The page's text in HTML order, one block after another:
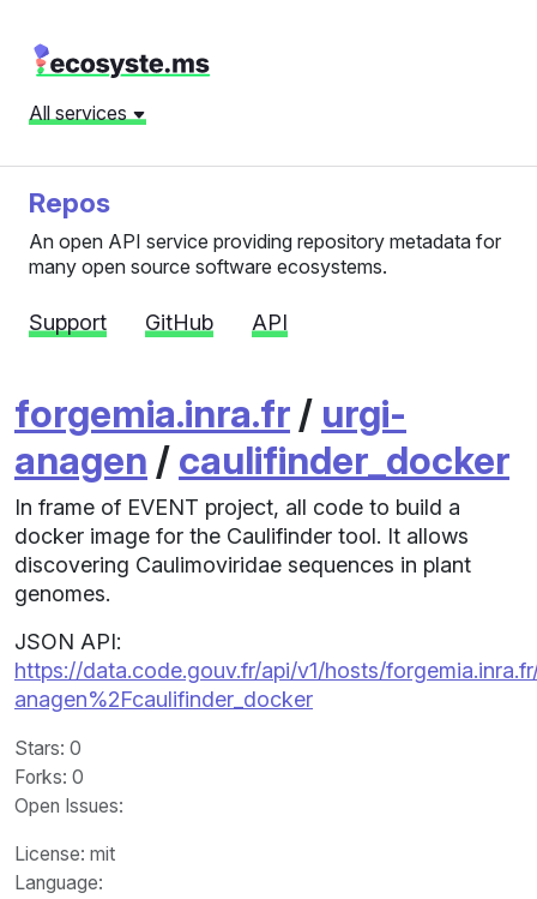
All services
Repos
An open API service providing repository metadata for
many open source software ecosystems.
Support GitHub API
forgemia.inra.fr / urgi-
anagen / caulifinder_docker
In frame of EVENT project, all code to build a
docker image for the Caulifinder tool. It allows
discovering Caulimoviridae sequences in plant
genomes.
JSON API:
https://data.code.gouv.fr/api/v1/hosts/
anagen%2Fcaulifinder_docker
Stars: 0
Forks: 0
Open Issues:
License: mit
Language: